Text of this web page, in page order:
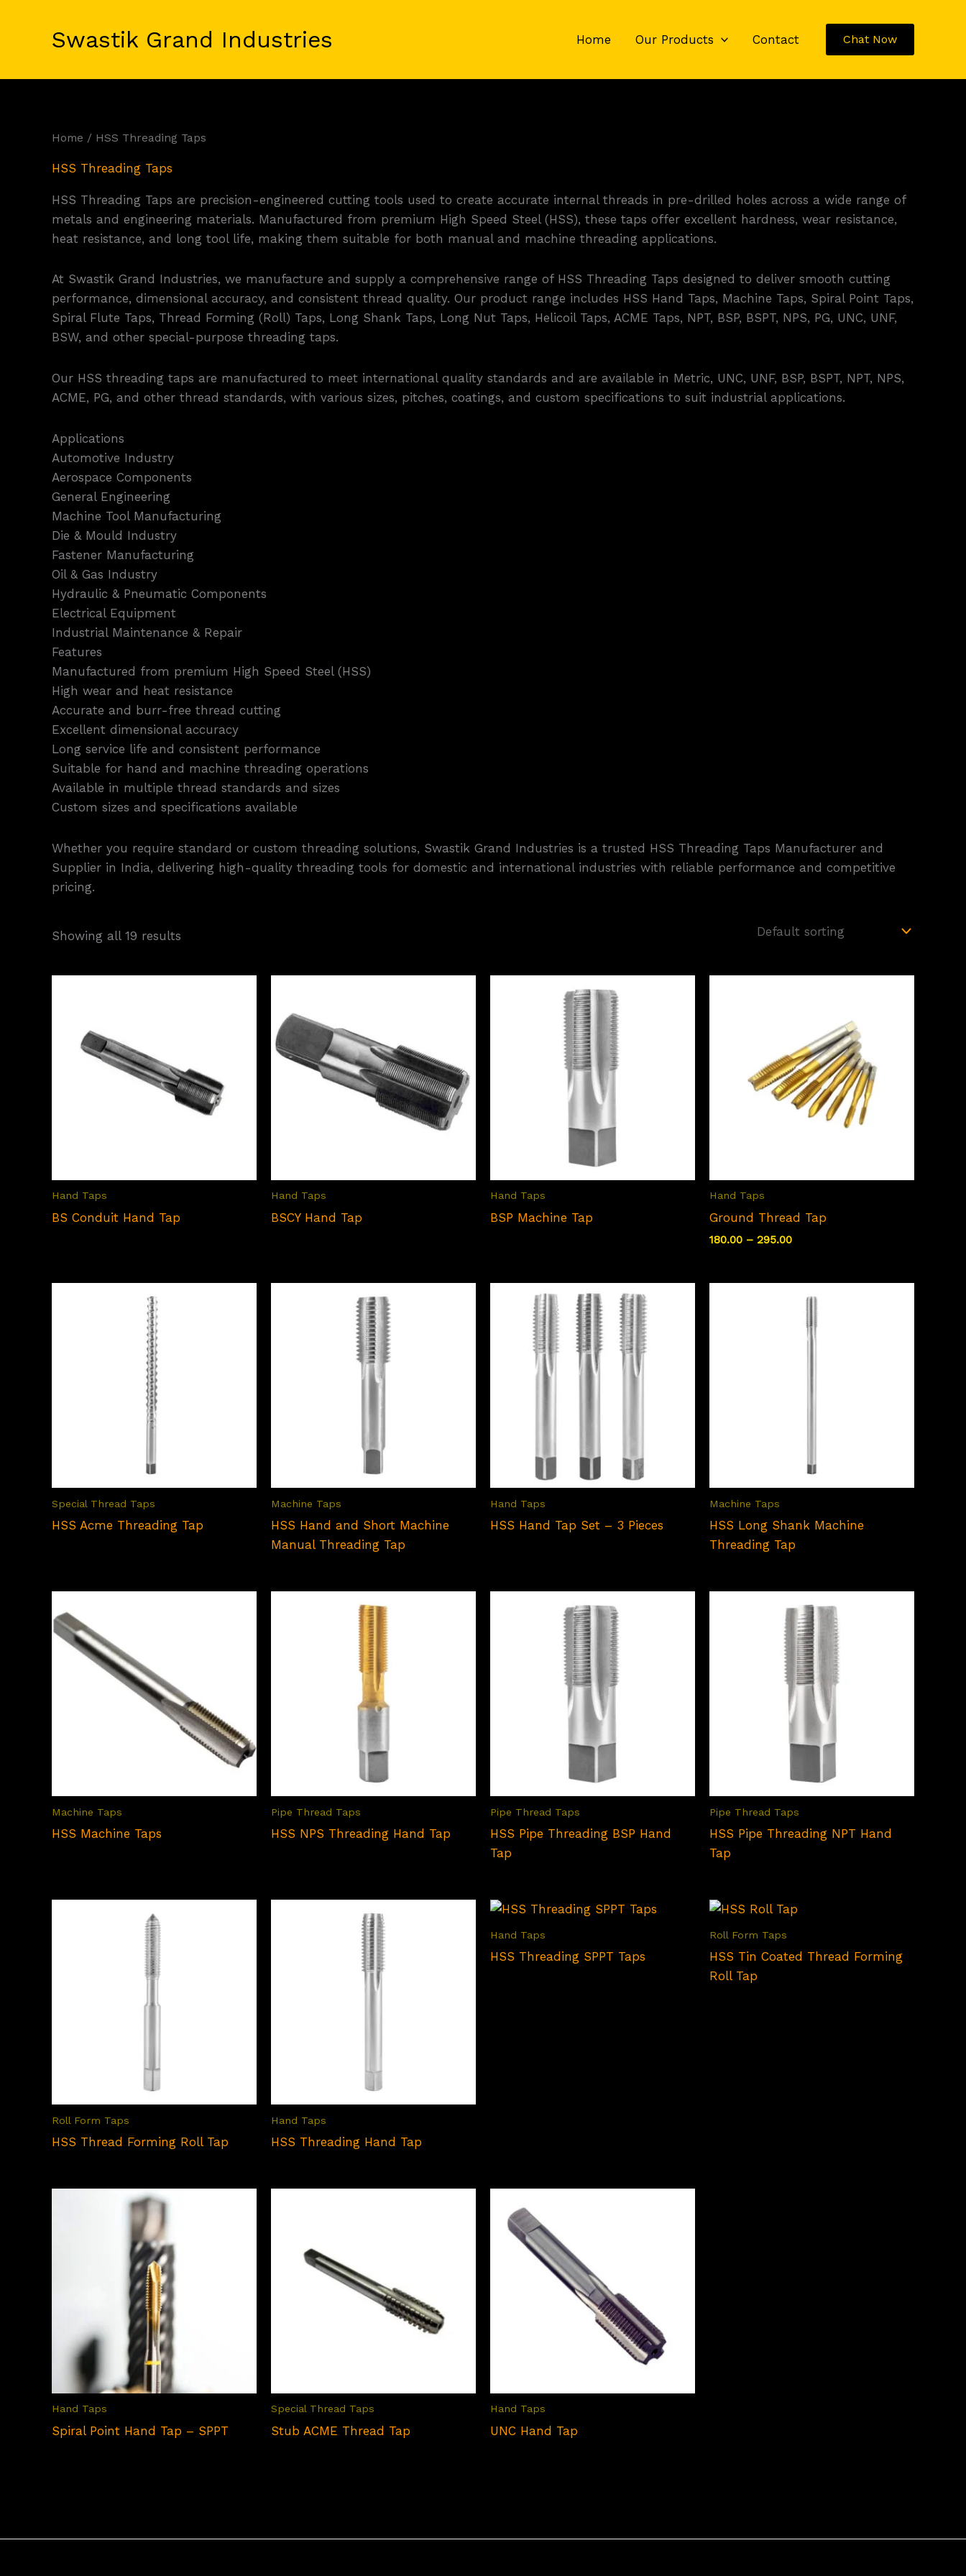
Swastik Grand Industries Home Our Products Contact Chat Now
Home / HSS Threading Taps
HSS Threading Taps
HSS Threading Taps are precision-engineered cutting tools used to create accurate internal threads in pre-drilled holes across a wide range of
metals and engineering materials. Manufactured from premium High Speed Steel (HSS), these taps offer excellent hardness, wear resistance,
heat resistance, and long tool life, making them suitable for both manual and machine threading applications.
At Swastik Grand Industries, we manufacture and supply a comprehensive range of HSS Threading Taps designed to deliver smooth cutting
performance, dimensional accuracy, and consistent thread quality. Our product range includes HSS Hand Taps, Machine Taps, Spiral Point Taps,
Spiral Flute Taps, Thread Forming (Roll) Taps, Long Shank Taps, Long Nut Taps, Helicoil Taps, ACME Taps, NPT, BSP, BSPT, NPS, PG, UNC, UNF,
BSW, and other special-purpose threading taps.
Our HSS threading taps are manufactured to meet international quality standards and are available in Metric, UNC, UNF, BSP, BSPT, NPT, NPS,
ACME, PG, and other thread standards, with various sizes, pitches, coatings, and custom specifications to suit industrial applications.
Applications
Automotive Industry
Aerospace Components
General Engineering
Machine Tool Manufacturing
Die & Mould Industry
Fastener Manufacturing
Oil & Gas Industry
Hydraulic & Pneumatic Components
Electrical Equipment
Industrial Maintenance & Repair
Features
Manufactured from premium High Speed Steel (HSS)
High wear and heat resistance
Accurate and burr-free thread cutting
Excellent dimensional accuracy
Long service life and consistent performance
Suitable for hand and machine threading operations
Available in multiple thread standards and sizes
Custom sizes and specifications available
Whether you require standard or custom threading solutions, Swastik Grand Industries is a trusted HSS Threading Taps Manufacturer and
Supplier in India, delivering high-quality threading tools for domestic and international industries with reliable performance and competitive
pricing.
Showing all 19 results
Hand Taps
BS Conduit Hand Tap
Hand Taps
BSCY Hand Tap
Hand Taps
BSP Machine Tap
Hand Taps
Ground Thread Tap
180.00 – 295.00Price
through
₹295.00
Special Thread Taps
HSS Acme Threading Tap
Machine Taps
HSS Hand and Short Machine
Manual Threading Tap
Hand Taps
HSS Hand Tap Set – 3 Pieces
Machine Taps
HSS Long Shank Machine
Threading Tap
Machine Taps
HSS Machine Taps
Pipe Thread Taps
HSS NPS Threading Hand Tap
Pipe Thread Taps
HSS Pipe Threading BSP Hand
Tap
Pipe Thread Taps
HSS Pipe Threading NPT Hand
Tap
Roll Form Taps
HSS Thread Forming Roll Tap
Hand Taps
HSS Threading Hand Tap
Hand Taps
HSS Threading SPPT Taps
Roll Form Taps
HSS Tin Coated Thread Forming
Roll Tap
Hand Taps
Spiral Point Hand Tap – SPPT
Special Thread Taps
Stub ACME Thread Tap
Hand Taps
UNC Hand Tap